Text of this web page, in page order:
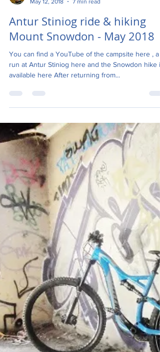
Angela Hart
Antur Stiniog ride & hiking
Mount Snowdon - May 2018
You can find a YouTube of the campsite here , a
run at Antur Stiniog here and the Snowdon hike is